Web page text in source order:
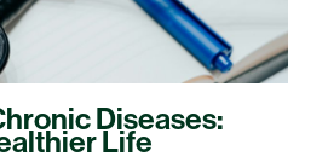
Diseases:
Life